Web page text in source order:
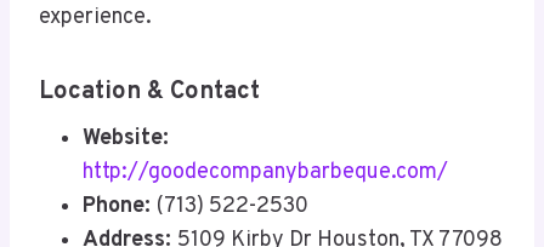
experience.
Location & Contact
Website:
http://goodecompanybarbeque.com/
Phone: (713) 522-2530
Address: 5109 Kirby Dr Houston, TX 77098